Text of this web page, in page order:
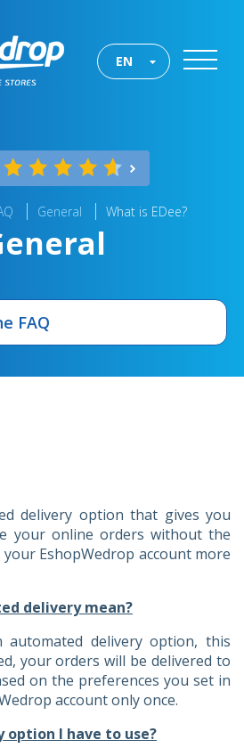
EN
General What is EDee?
delivery option that gives you
your online orders without the
EshopWedrop account more
delivery mean?
automated delivery option, this
your orders will be delivered to
on the preferences you set in
account only once.
option I have to use?